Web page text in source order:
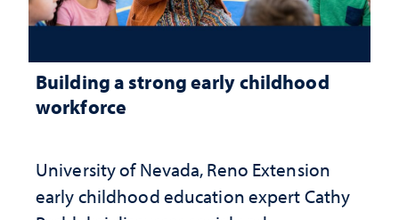
Building a strong early childhood
workforce
University of Nevada, Reno Extension
early childhood education expert Cathy